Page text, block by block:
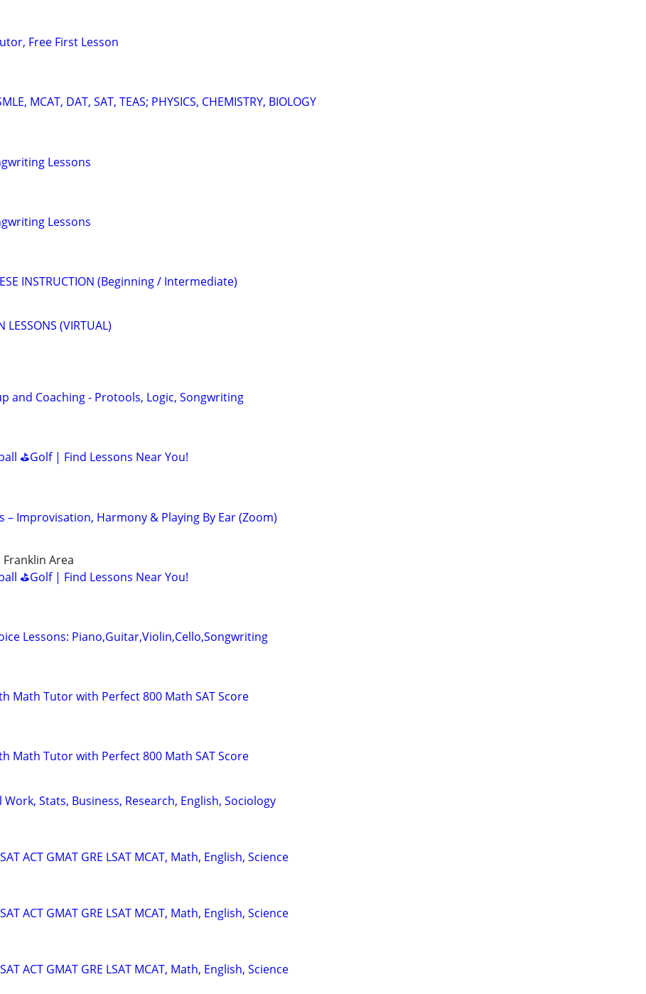
Free First Lesson
MCAT, DAT, SAT, TEAS; PHYSICS, CHEMISTRY, BIOLOGY
Lessons
Lessons
INSTRUCTION (Beginning / Intermediate)
LESSONS (VIRTUAL)
and Coaching - Protools, Logic, Songwriting
⛳Golf | Find Lessons Near You!
– Improvisation, Harmony & Playing By Ear (Zoom)
Area
⛳Golf | Find Lessons Near You!
Lessons: Piano,Guitar,Violin,Cello,Songwriting
Math Tutor with Perfect 800 Math SAT Score
Math Tutor with Perfect 800 Math SAT Score
Stats, Business, Research, English, Sociology
ACT GMAT GRE LSAT MCAT, Math, English, Science
ACT GMAT GRE LSAT MCAT, Math, English, Science
ACT GMAT GRE LSAT MCAT, Math, English, Science